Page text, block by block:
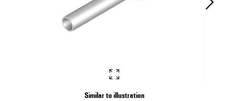
Similar to illustration